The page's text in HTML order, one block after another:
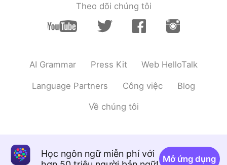
Theo dõi chúng tôi
AI Grammar Press Kit Web HelloTalk
Language Partners Công việc Blog
Về chúng tôi
Học ngôn ngữ miễn phí với
Mở ứng dụng